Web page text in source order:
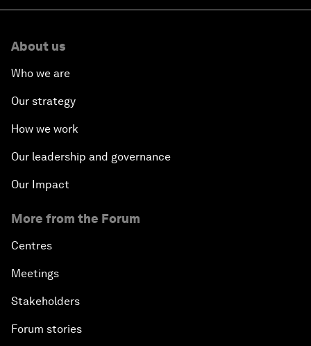
About us
Who we are
Our strategy
How we work
Our leadership and governance
Our Impact
More from the Forum
Centres
Meetings
Stakeholders
Forum stories